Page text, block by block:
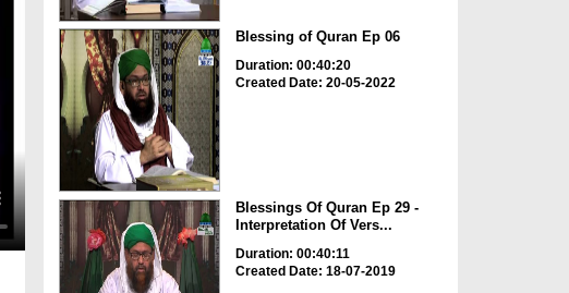
Blessing of Quran Ep 06
Duration: 00:40:20
Created Date: 20-05-2022
Blessings Of Quran Ep 29 -
Interpretation Of Vers...
Duration: 00:40:11
Created Date: 18-07-2019